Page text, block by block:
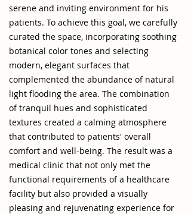
serene and inviting environment for his
patients. To achieve this goal, we carefully
curated the space, incorporating soothing
botanical color tones and selecting
modern, elegant surfaces that
complemented the abundance of natural
light flooding the area. The combination
of tranquil hues and sophisticated
textures created a calming atmosphere
that contributed to patients' overall
comfort and well-being. The result was a
medical clinic that not only met the
functional requirements of a healthcare
facility but also provided a visually
pleasing and rejuvenating experience for